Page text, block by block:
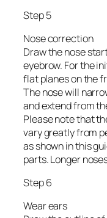
Step 5
Nose correction
Draw the nose
eyebrow. For the
flat planes on the
The nose will
and extend from
Please note that
vary greatly from
as shown in this
parts. Longer
Step 6
Wear ears